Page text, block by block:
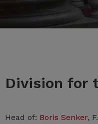
Division for
Head of: Boris Senker,